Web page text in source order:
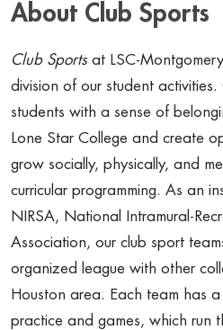
About Club Sports
Club Sports at LSC-
division of our student
students with a sense of
Lone Star College and create
grow socially, physically, and
curricular programming. As an
NIRSA, National Intramural-
Association, our club sport
organized league with other
Houston area. Each team has
practice and games, which run